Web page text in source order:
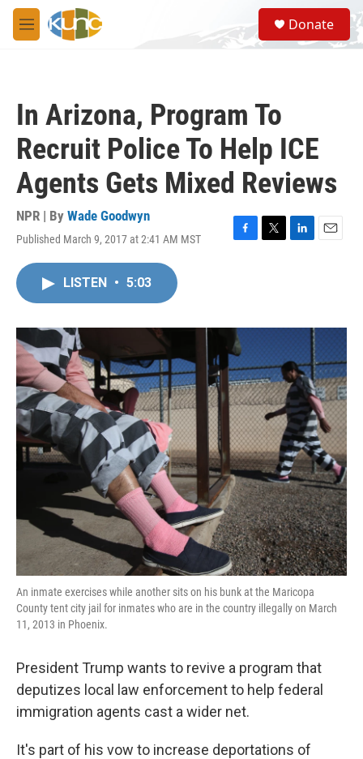
Skip to main content
M
e
S
e
a
Donate
In Arizona, Program To
Recruit Police To Help ICE
Agents Gets Mixed Reviews
NPR | By Wade Goodwyn
Published March 9, 2017 at 2:41 AM MST
F
o
k
T
r
L
I
n
E
LISTEN • 5:03
An inmate exercises while another sits on his bunk at the Maricopa
County tent city jail for inmates who are in the country illegally on March
11, 2013 in Phoenix.
President Trump wants to revive a program that
deputizes local law enforcement to help federal
immigration agents cast a wider net.
It's part of his vow to increase deportations of